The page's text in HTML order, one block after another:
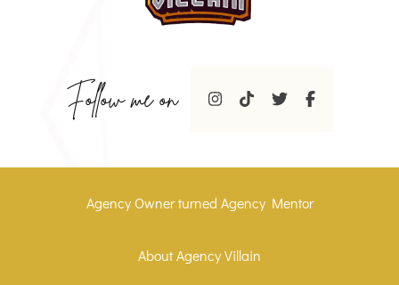
Follow me on
Agency Owner turned Agency Mentor
About Agency Villain